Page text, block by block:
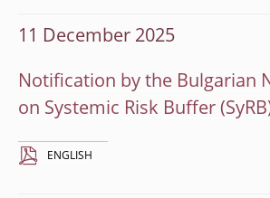
11 December 2025
Notification by the Bulgarian
on Systemic Risk Buffer
ENGLISH